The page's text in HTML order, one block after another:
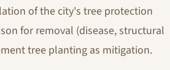
of the city's tree protection
for removal (disease, structural
tree planting as mitigation.